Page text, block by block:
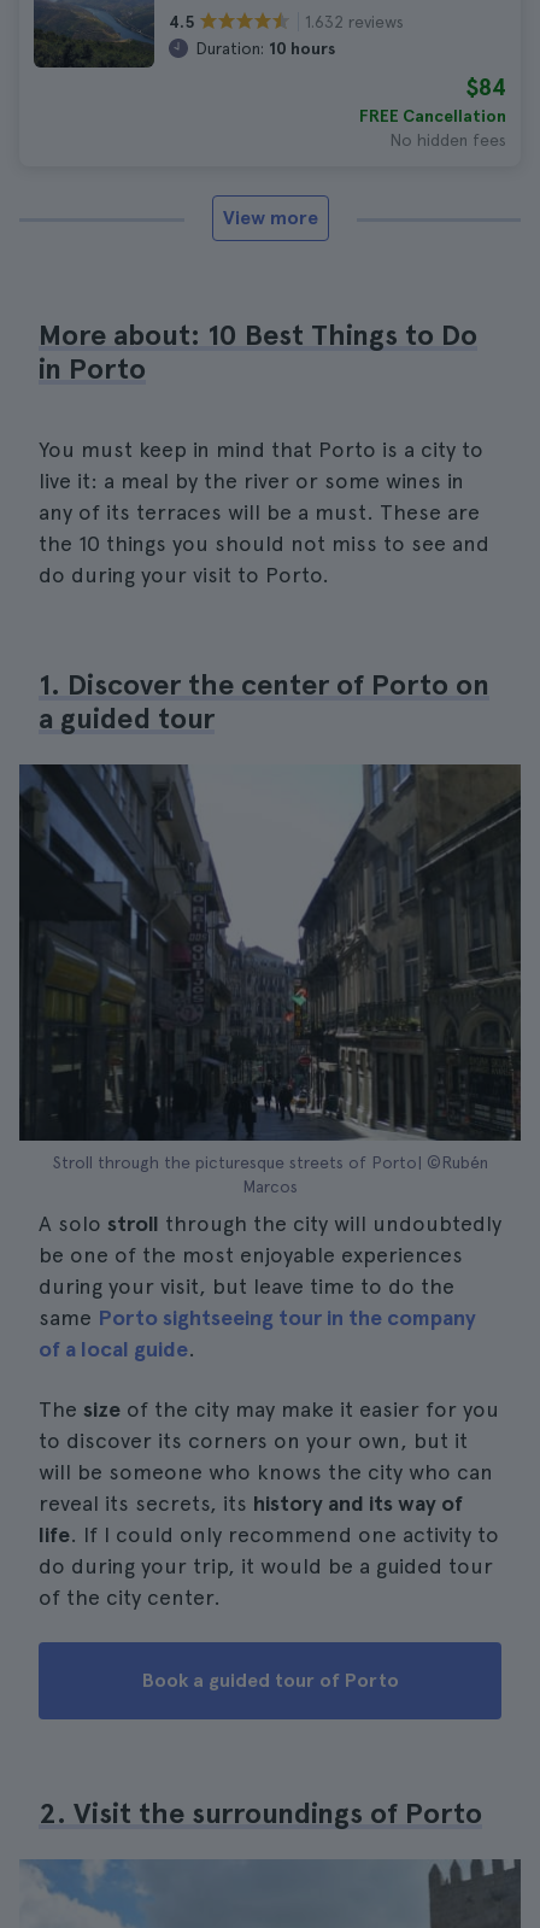
4.5
1.632 reviews
Duration: 10 hours
$84
FREE Cancellation
No hidden fees
View more
More about: 10 Best Things to Do
in Porto
You must keep in mind that Porto is a city to
live it: a meal by the river or some wines in
any of its terraces will be a must. These are
the 10 things you should not miss to see and
do during your visit to Porto.
1. Discover the center of Porto on
a guided tour
Stroll through the picturesque streets of Porto| ©Rubén
Marcos
A solo stroll through the city will undoubtedly
be one of the most enjoyable experiences
during your visit, but leave time to do the
same Porto sightseeing tour in the company
of a local guide.
The size of the city may make it easier for you
to discover its corners on your own, but it
will be someone who knows the city who can
reveal its secrets, its history and its way of
life. If I could only recommend one activity to
do during your trip, it would be a guided tour
of the city center.
Book a guided tour of Porto
2. Visit the surroundings of Porto